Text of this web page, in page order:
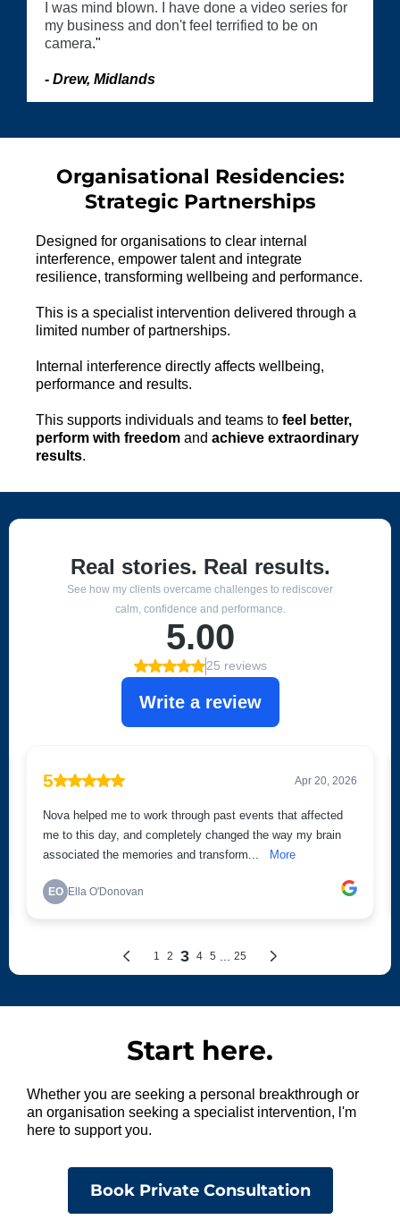
I was mind blown. I have done a video series for
my business and don't feel terrified to be on
camera."
- Drew, Midlands
Organisational Residencies:
Strategic Partnerships
Designed for organisations to clear internal
interference, empower talent and integrate
resilience, transforming wellbeing and performance.
This is a specialist intervention delivered through a
limited number of partnerships.
Internal interference directly affects wellbeing,
performance and results.
This supports individuals and teams to feel better,
perform with freedom and achieve extraordinary
results.
Start here.
Whether you are seeking a personal breakthrough or
an organisation seeking a specialist intervention, l'm
here to support you.
Book Private Consultation